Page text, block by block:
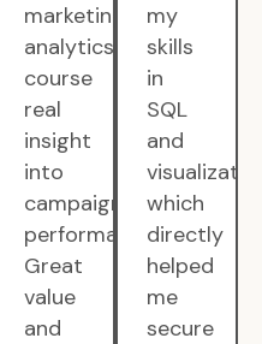
marketing
analytics
course
real
insight
into
campaign
performance.
Great
value
and
my
skills
in
SQL
and
which
directly
helped
me
secure